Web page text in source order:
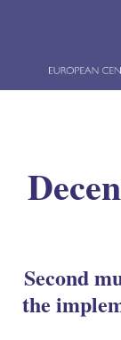
Second
the